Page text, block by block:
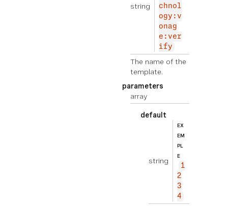
string
chnol
ogy:v
onag
e:ver
ify
The name of the
template.
parameters
array
default
string
EX
EM
PL
E
1
2
3
4